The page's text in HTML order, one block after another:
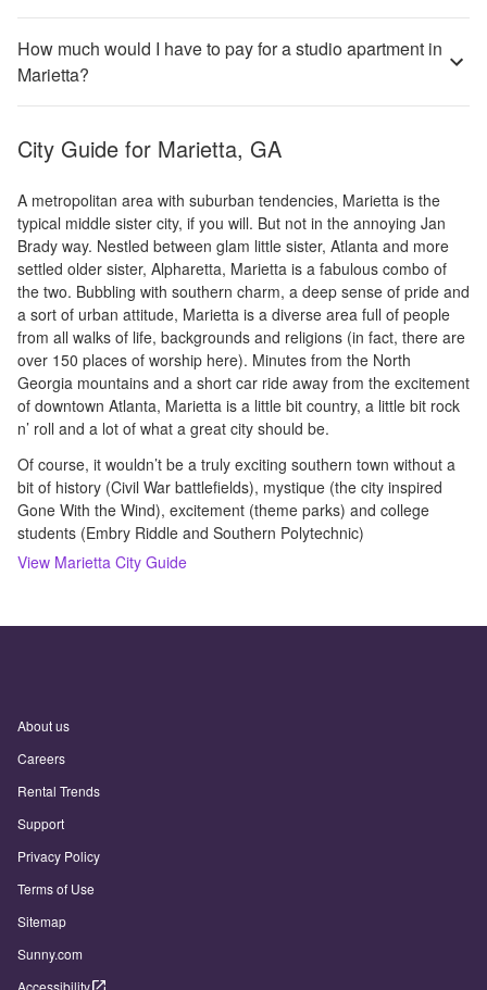
How much would I have to pay for a studio apartment in
Marietta?
City Guide for Marietta, GA
A metropolitan area with suburban tendencies, Marietta is the
typical middle sister city, if you will. But not in the annoying Jan
Brady way. Nestled between glam little sister, Atlanta and more
settled older sister, Alpharetta, Marietta is a fabulous combo of
the two. Bubbling with southern charm, a deep sense of pride and
a sort of urban attitude, Marietta is a diverse area full of people
from all walks of life, backgrounds and religions (in fact, there are
over 150 places of worship here). Minutes from the North
Georgia mountains and a short car ride away from the excitement
of downtown Atlanta, Marietta is a little bit country, a little bit rock
n’ roll and a lot of what a great city should be.
Of course, it wouldn’t be a truly exciting southern town without a
bit of history (Civil War battlefields), mystique (the city inspired
Gone With the Wind), excitement (theme parks) and college
students (Embry Riddle and Southern Polytechnic)
View Marietta City Guide
About us
Careers
Rental Trends
Support
Privacy Policy
Terms of Use
Sitemap
Sunny.com
Accessibility